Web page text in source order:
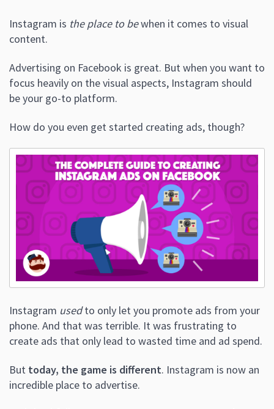
Instagram is the place to bewhen it comes to visual
content.
Advertising on Facebook is great. But when you want to
focus heavily on the visual aspects, Instagram should
be your go-to platform.
How do you even get started creating ads, though?
Instagram usedto only let you promote ads from your
phone. And that was terrible. It was frustrating to
create ads that only lead to wasted time and ad spend.
But today, the game is different. Instagram is now an
incredible place to advertise.